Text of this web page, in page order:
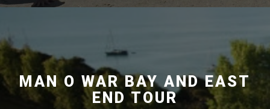
MAN O WAR BAY AND EAST
END TOUR